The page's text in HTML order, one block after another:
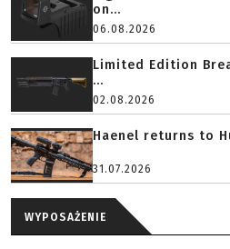
on...
06.08.2026
Limited Edition
...
02.08.2026
Haenel returns to
31.07.2026
WYPOSAŻENIE